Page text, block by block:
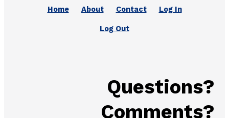
Home About Contact Log In
Log Out
Questions?
Comments?